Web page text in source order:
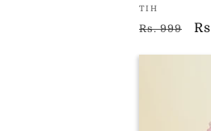
Vendor:
TIH
TIH
Regular
Rs. 999